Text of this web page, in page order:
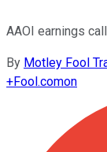
AAOI earnings
By Motley Fool
+Fool.comon